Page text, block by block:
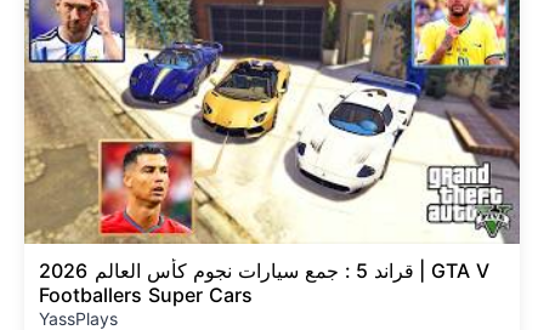
قراند 5 : جمع سيارات نجوم كأس العالم 2026 | GTA V
Footballers Super Cars
YassPlays